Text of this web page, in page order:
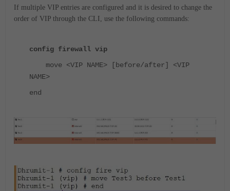
If multiple VIP entries are configured and it is desired to change the
order of VIP through the CLI, use the following commands:
config firewall vip
move <VIP NAME> [before/after] <VIP
NAME>
end